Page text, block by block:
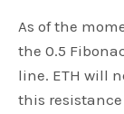
As of the
the 0.5
line. ETH will
this